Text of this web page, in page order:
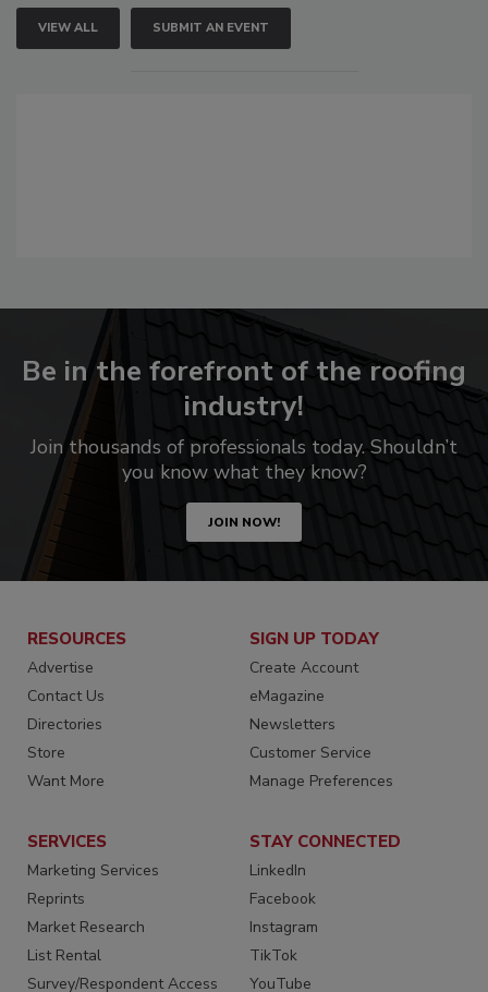
VIEW ALL SUBMIT AN EVENT
Be in the forefront of the roofing
industry!
Join thousands of professionals today. Shouldn’t
you know what they know?
JOIN NOW!
RESOURCES
Advertise
Contact Us
Directories
Store
Want More
SIGN UP TODAY
Create Account
eMagazine
Newsletters
Customer Service
Manage Preferences
SERVICES
Marketing Services
Reprints
Market Research
List Rental
Survey/Respondent Access
STAY CONNECTED
LinkedIn
Facebook
Instagram
TikTok
YouTube